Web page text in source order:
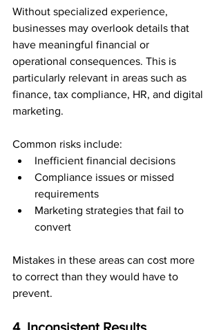
Without specialized experience,
businesses may overlook details that
have meaningful financial or
operational consequences. This is
particularly relevant in areas such as
finance, tax compliance, HR, and digital
marketing.
Common risks include:
Inefficient financial decisions
Compliance issues or missed
requirements
Marketing strategies that fail to
convert
Mistakes in these areas can cost more
to correct than they would have to
prevent.